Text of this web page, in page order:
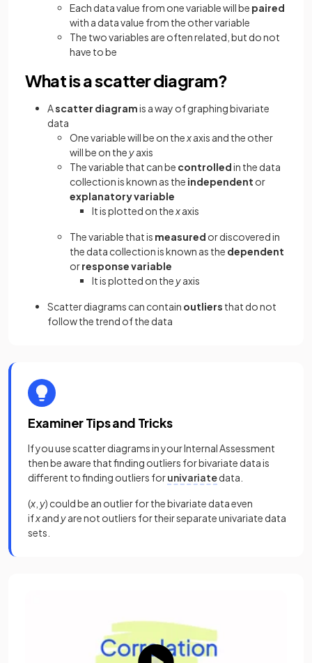
Each data value from one variable will be paired
with a data value from the other variable
The two variables are often related, but do not
have to be
What is a scatter diagram?
Ascatter diagramis a way of graphing bivariate
data
One variable will be on thexaxis and the other
will be on theyaxis
The variable that can be controlledin the data
collection is known as the independent or
explanatory variable
It is plotted on thexaxis
The variable that is measured or discovered in
the data collection is known as the dependent
orresponse variable
It is plotted on theyaxis
Scatter diagrams can contain outliers that do not
follow the trend of the data
Examiner Tips and Tricks
If you use scatter diagrams in your Internal Assessment
then be aware that finding outliers for bivariate data is
different to finding outliers forunivariatedata.
(x y) could be an outlier for the bivariate data even
ifxandyare not outliers for their separate univariate data
sets.